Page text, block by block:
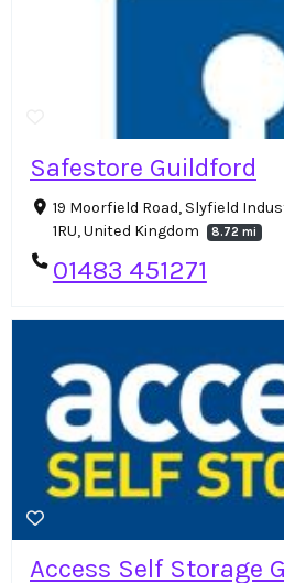
Safestore Guildford
19 Moorfield Road, Slyfield
1RU, United Kingdom
8.72 mi
01483 451271
Access Self Storage